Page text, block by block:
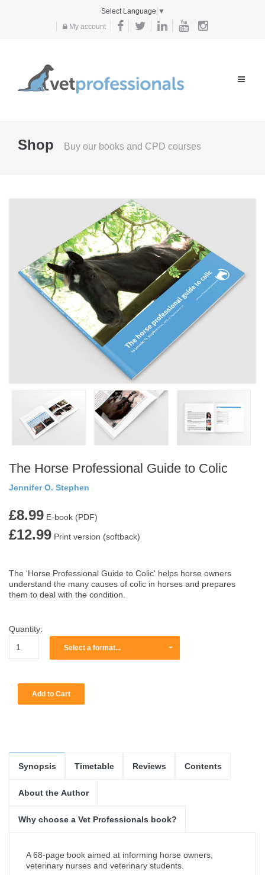
Select Language ▼
My account
Toggle
Shop Buy our books and CPD courses
The Horse Professional Guide to Colic
Jennifer O. Stephen
£8.99 E-book (PDF)
£12.99 Print version (softback)
The 'Horse Professional Guide to Colic' helps horse owners
understand the many causes of colic in horses and prepares
them to deal with the condition.
Quantity:
Select a format...
Synopsis Timetable Reviews Contents
About the Author
Why choose a Vet Professionals book?
A 68-page book aimed at informing horse owners,
veterinary nurses and veterinary students.